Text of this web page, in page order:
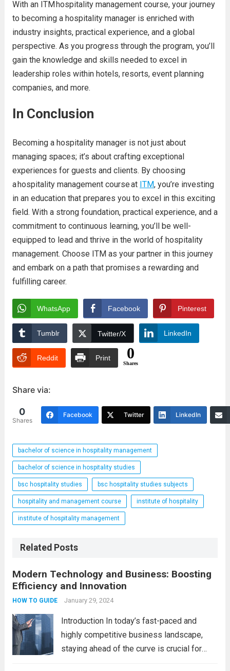
With an ITM hospitality management course, your journey
to becoming a hospitality manager is enriched with
industry insights, practical experience, and a global
perspective. As you progress through the program, you’ll
gain the knowledge and skills needed to excel in
leadership roles within hotels, resorts, event planning
companies, and more.
In Conclusion
Becoming a hospitality manager is not just about
managing spaces; it’s about crafting exceptional
experiences for guests and clients. By choosing
a hospitality management course at ITM, you’re investing
in an education that prepares you to excel in this exciting
field. With a strong foundation, practical experience, and a
commitment to continuous learning, you’ll be well-
equipped to lead and thrive in the world of hospitality
management. Choose ITM as your partner in this journey
and embark on a path that promises a rewarding and
fulfilling career.
WhatsApp Facebook Pinterest
Tumblr Twitter/X LinkedIn
Reddit Print 0
Shares
Share via:
0
Shares
Facebook Twitter LinkedIn
bachelor of science in hospitality management
bachelor of science in hospitality studies
bsc hospitality studies bsc hospitality studies subjects
hospitality and management course institute of hospitality
institute of hospitality management
Related Posts
Modern Technology and Business: Boosting
Efficiency and Innovation
HOW TO GUIDE January 29, 2024
Introduction In today’s fast-paced and
highly competitive business landscape,
staying ahead of the curve is crucial for